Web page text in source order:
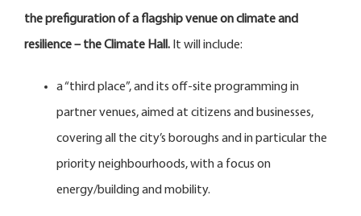
the prefiguration of a flagship venue on climate and
resilience – the Climate Hall.It will include:
a “third place”, and its off-site programming in
partner venues, aimed at citizens and businesses,
covering all the city’s boroughs and in particular the
priority neighbourhoods, with a focus on
energy/building and mobility.